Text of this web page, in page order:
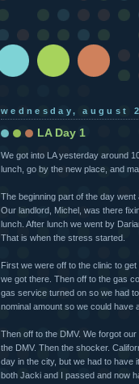
wednesday, august
LA Day 1
We got into LA yesterday around
lunch, go by the new place, and
The beginning part of the day
Our landlord, Michel, was there
lunch. After lunch we went by
That is when the stress started.
First we were off to the clinic to
we got there. Then off to the gas
gas service turned on so we had
nominal amount so we could have
Then off to the DMV. We forgot
the DMV. Then the shocker.
day in the city, but we had to have
both Jacki and I passed and now